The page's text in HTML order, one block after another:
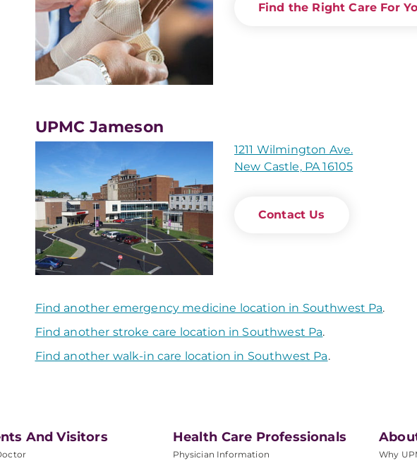
Find the Right Care For
UPMC Jameson
1211 Wilmington Ave.
New Castle, PA 16105
Contact Us
Find another emergency medicine location in Southwest Pa.
Find another stroke care location in Southwest Pa.
Find another walk-in care location in Southwest Pa.
And Visitors Health Care Professionals
Physician Information
Why